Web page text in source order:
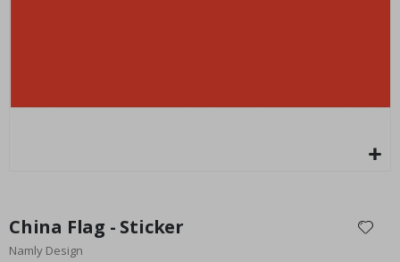
the
beginning
China Flag - Sticker
Namly Design